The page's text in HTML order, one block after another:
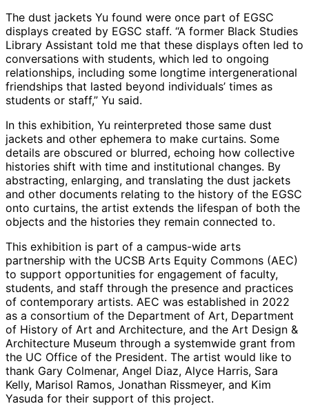
The dust jackets Yu found were once part of EGSC
displays created by EGSC staff. “A former Black Studies
Library Assistant told me that these displays often led to
conversations with students, which led to ongoing
relationships, including some longtime intergenerational
friendships that lasted beyond individuals’ times as
students or staff,” Yu said.
In this exhibition, Yu reinterpreted those same dust
jackets and other ephemera to make curtains. Some
details are obscured or blurred, echoing how collective
histories shift with time and institutional changes. By
abstracting, enlarging, and translating the dust jackets
and other documents relating to the history of the EGSC
onto curtains, the artist extends the lifespan of both the
objects and the histories they remain connected to.
This exhibition is part of a campus-wide arts
partnership with the UCSB Arts Equity Commons (AEC)
to support opportunities for engagement of faculty,
students, and staff through the presence and practices
of contemporary artists. AEC was established in 2022
as a consortium of the Department of Art, Department
of History of Art and Architecture, and the Art Design &
Architecture Museum through a systemwide grant from
the UC Office of the President. The artist would like to
thank Gary Colmenar, Angel Diaz, Alyce Harris, Sara
Kelly, Marisol Ramos, Jonathan Rissmeyer, and Kim
Yasuda for their support of this project.